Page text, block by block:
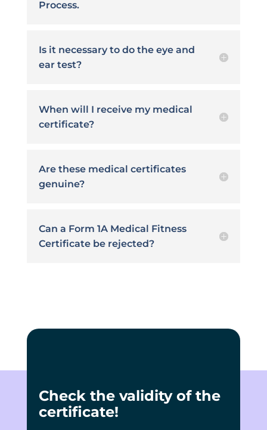
Process.
Is it necessary to do the eye and
ear test?
When will I receive my medical
certificate?
Are these medical certificates
genuine?
Can a Form 1A Medical Fitness
Certificate be rejected?
Check the validity of the
certificate!